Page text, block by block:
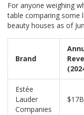
For anyone weighing
table comparing some
beauty houses as of
Brand
Estée
Lauder
Companies
$17B